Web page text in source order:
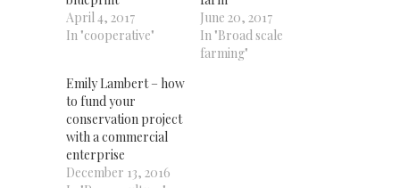
April 4, 2017
In "cooperative"
June 20, 2017
In "Broad scale
farming"
Emily Lambert – how
to fund your
conservation project
with a commercial
enterprise
December 13, 2016